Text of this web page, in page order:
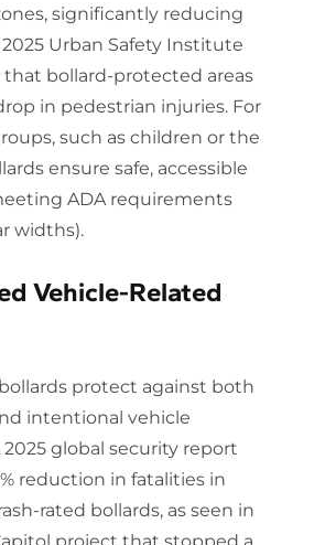
significantly reducing
Urban Safety Institute
bollard-protected areas
in pedestrian injuries. For
such as children or the
ensure safe, accessible
ADA requirements
widths).
Vehicle-Related
protect against both
intentional vehicle
2025 global security report
reduction in fatalities in
rated bollards, as seen in